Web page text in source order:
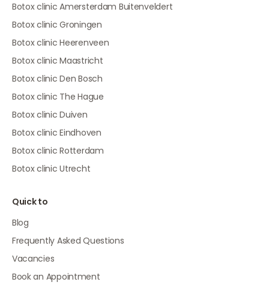
Botox clinic Amersterdam Buitenveldert
Botox clinic Groningen
Botox clinic Heerenveen
Botox clinic Maastricht
Botox clinic Den Bosch
Botox clinic The Hague
Botox clinic Duiven
Botox clinic Eindhoven
Botox clinic Rotterdam
Botox clinic Utrecht
Quick to
Blog
Frequently Asked Questions
Vacancies
Book an Appointment